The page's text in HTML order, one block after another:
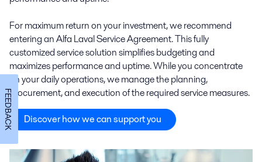
For maximum return on your investment, we recommend
entering an Alfa Laval Service Agreement. This fully
customized service solution simplifies budgeting and
maximizes performance and uptime. While you concentrate
on your daily operations, we manage the planning,
procurement, and execution of the required service measures.
Discover how we can support you
FEEDBACK